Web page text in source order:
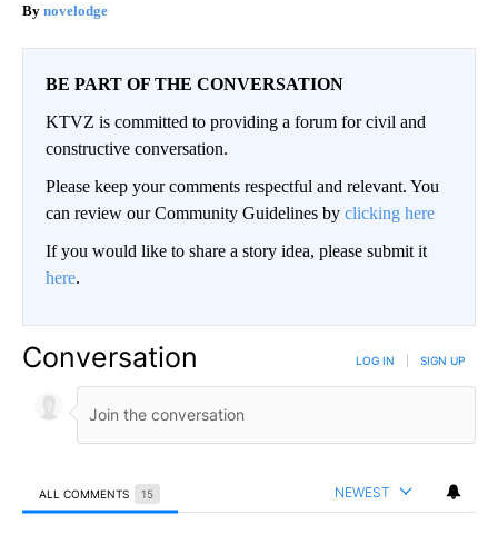
novelodge
BE PART OF THE CONVERSATION
KTVZ is committed to providing a forum for civil and
constructive conversation.
Please keep your comments respectful and relevant. You
can review our Community Guidelines by clicking here
If you would like to share a story idea, please submit it
here.
Conversation LOG IN SIGN UP
ALL COMMENTS 15 NEWEST